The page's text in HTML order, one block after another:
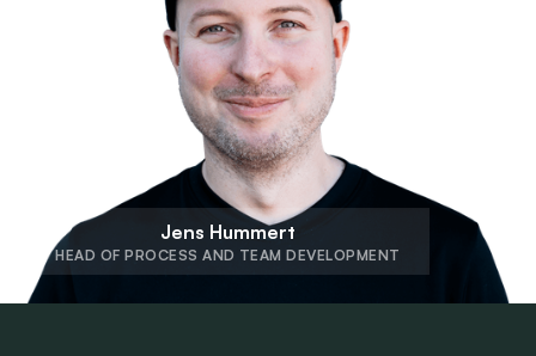
Jens Hummert
HEAD OF PROCESS AND TEAM DEVELOPMENT